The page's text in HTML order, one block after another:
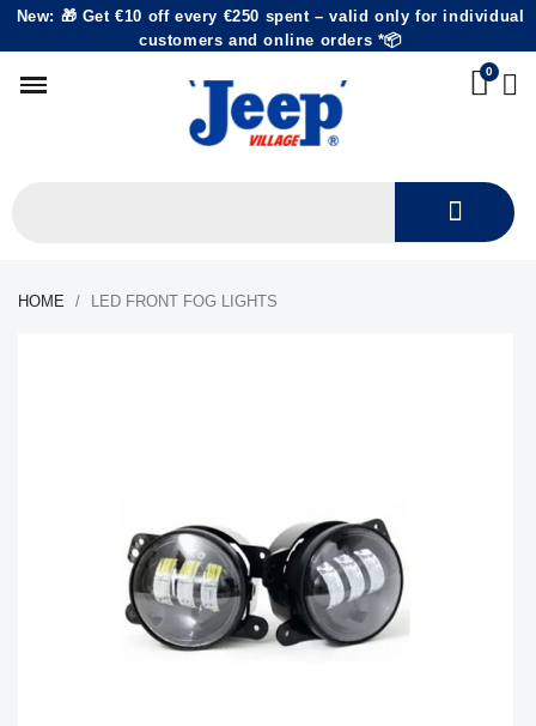
New: 🎁 Get €10 off every €250 spent – valid only for individual
customers and online orders *📦
HOME LED FRONT FOG LIGHTS